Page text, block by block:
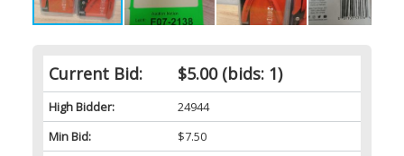
Current Bid: $5.00(bids: 1)
High Bidder:
24944
Min Bid:
$7.50